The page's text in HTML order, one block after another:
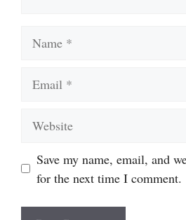
Save my name, email, and
for the next time I comment.